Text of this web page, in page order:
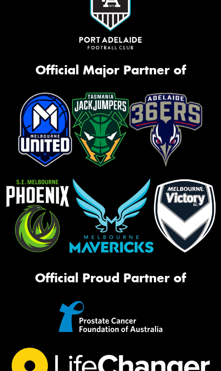
Official Major Partner of
Official Proud Partner of